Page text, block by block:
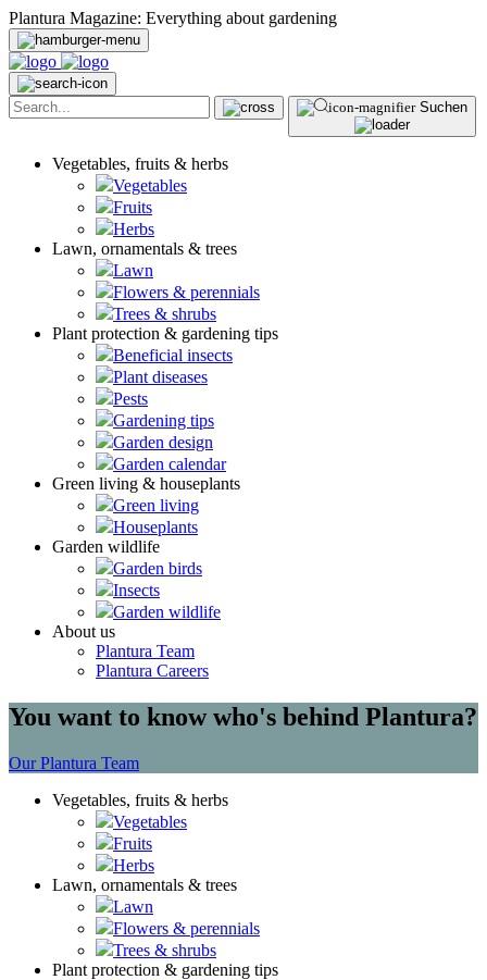
Plantura Magazine: Everything about gardening
Suchen
Vegetables, fruits & herbs
Vegetables
Fruits
Herbs
Lawn, ornamentals & trees
Lawn
Flowers & perennials
Trees & shrubs
Plant protection & gardening tips
Beneficial insects
Plant diseases
Pests
Gardening tips
Garden design
Garden calendar
Green living & houseplants
Green living
Houseplants
Garden wildlife
Garden birds
Insects
Garden wildlife
About us
Plantura Team
Plantura Careers
You want to know who's behind Plantura?
Our Plantura Team
Vegetables, fruits & herbs
Vegetables
Fruits
Herbs
Lawn, ornamentals & trees
Lawn
Flowers & perennials
Trees & shrubs
Plant protection & gardening tips